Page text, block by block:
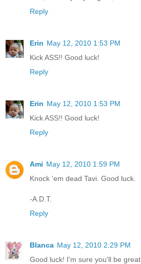
Reply
Erin May 12, 2010 1:53 PM
Kick ASS!! Good luck!
Reply
Erin May 12, 2010 1:53 PM
Kick ASS!! Good luck!
Reply
Ami May 12, 2010 1:59 PM
Knock 'em dead Tavi. Good luck.
-A.D.T.
Reply
Blanca May 12, 2010 2:29 PM
Good luck! I'm sure you'll be great.